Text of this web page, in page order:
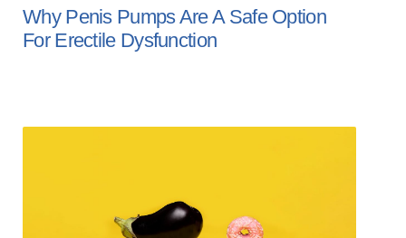
Why Penis Pumps Are A Safe Option
For Erectile Dysfunction